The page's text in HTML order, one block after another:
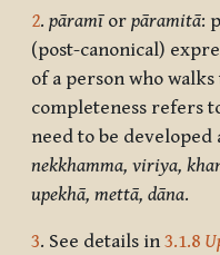
2. pāramīor pāramitā:
(post-canonical)
of a person who
completeness refers
need to be
nekkhamma, viriya,
upekhā, mettā, dāna.
3. See details in 3.1.8